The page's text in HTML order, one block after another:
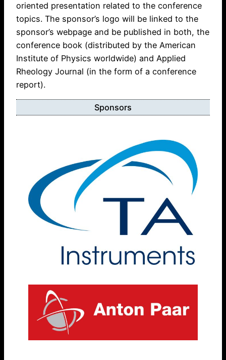
oriented presentation related to the conference
topics. The sponsor’s logo will be linked to the
sponsor’s webpage and be published in both, the
conference book (distributed by the American
Institute of Physics worldwide) and Applied
Rheology Journal (in the form of a conference
report).
Sponsors